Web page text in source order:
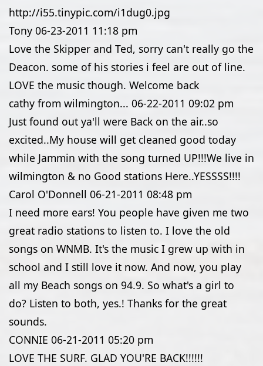
http://i55.tinypic.com/i1dug0.jpg
Tony 06-23-2011 11:18 pm
Love the Skipper and Ted, sorry can't really go the
Deacon. some of his stories i feel are out of line.
LOVE the music though. Welcome back
cathy from wilmington... 06-22-2011 09:02 pm
Just found out ya'll were Back on the air..so
excited..My house will get cleaned good today
while Jammin with the song turned UP!!!We live in
wilmington & no Good stations Here..YESSSS!!!!
Carol O'Donnell 06-21-2011 08:48 pm
I need more ears! You people have given me two
great radio stations to listen to. I love the old
songs on WNMB. It's the music I grew up with in
school and I still love it now. And now, you play
all my Beach songs on 94.9. So what's a girl to
do? Listen to both, yes.! Thanks for the great
sounds.
CONNIE 06-21-2011 05:20 pm
LOVE THE SURF. GLAD YOU'RE BACK!!!!!!